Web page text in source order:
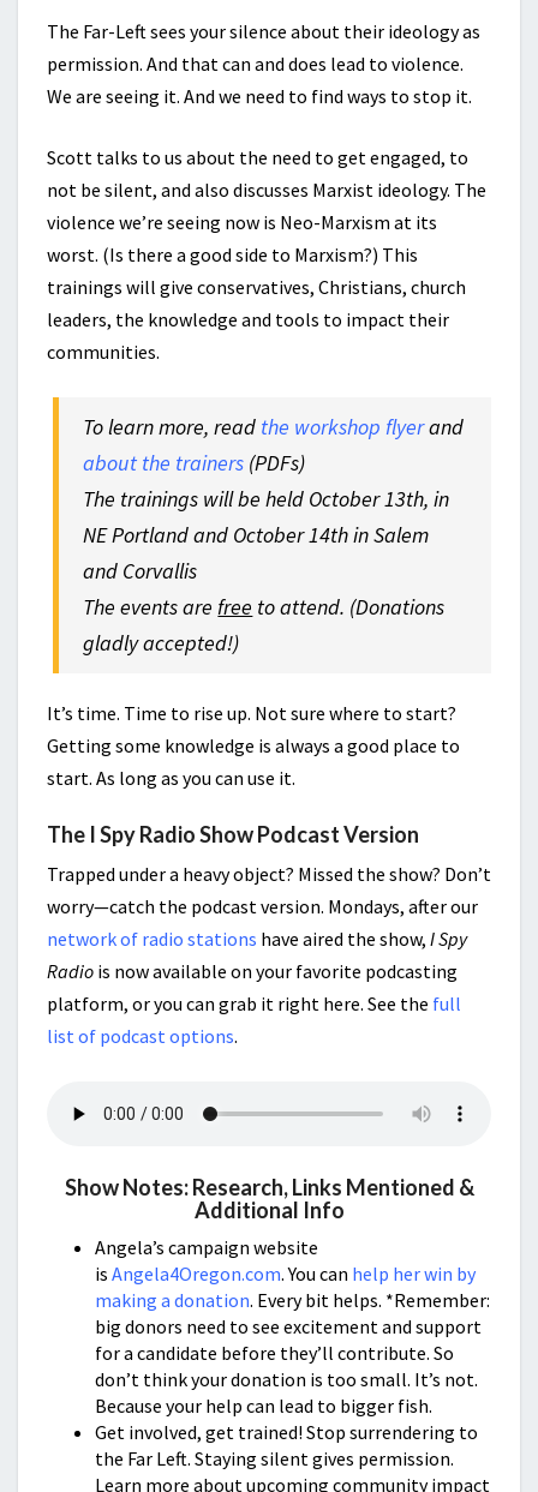
The Far-Left sees your silence about their ideology as
permission. And that can and does lead to violence.
We are seeing it. And we need to find ways to stop it.
Scott talks to us about the need to get engaged, to
not be silent, and also discusses Marxist ideology. The
violence we’re seeing now is Neo-Marxism at its
worst. (Is there a good side to Marxism?) This
trainings will give conservatives, Christians, church
leaders, the knowledge and tools to impact their
communities.
To learn more, read the workshop flyerand
about the trainers (PDFs)
The trainings will be held October 13th, in
NE Portland and October 14th in Salem
and Corvallis
The events arefree to attend. (Donations
gladly accepted!)
It’s time. Time to rise up. Not sure where to start?
Getting some knowledge is always a good place to
start. As long as you can use it.
The I Spy Radio Show Podcast Version
Trapped under a heavy object? Missed the show? Don’t
worry—catch the podcast version. Mondays, after our
network of radio stations have aired the show, I Spy
Radio is now available on your favorite podcasting
platform, or you can grab it right here. See the full
list of podcast options.
Show Notes: Research, Links Mentioned &
Additional Info
Angela’s campaign website
is Angela4Oregon.com. You can help her win by
making a donation. Every bit helps. *Remember:
big donors need to see excitement and support
for a candidate before they’ll contribute. So
don’t think your donation is too small. It’s not.
Because your help can lead to bigger fish.
Get involved, get trained! Stop surrendering to
the Far Left. Staying silent gives permission.
Learn more about upcoming community impact